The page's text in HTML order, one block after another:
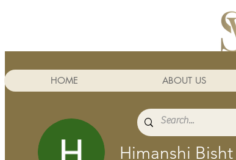
HOME ABOUT US
Himanshi Bisht